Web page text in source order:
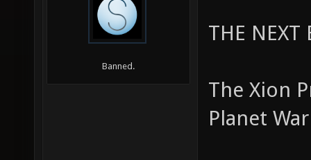
Banned.
THE
The Xion
Planet